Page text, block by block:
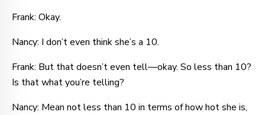
Frank: Okay.
Nancy: I don’t even think she’s a 10.
Frank: But that doesn’t even tell—okay. So less than 10?
Is that what you’re telling?
Nancy: Mean not less than 10 in terms of how hot she is,